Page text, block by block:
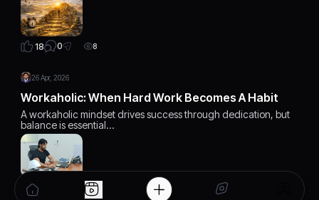
18 0 8
26 Apr, 2026
Workaholic: When Hard Work Becomes A Habit
A workaholic mindset drives success through dedication, but
balance is essential…
19 7